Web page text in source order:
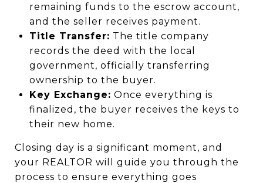
remaining funds to the escrow account,
and the seller receives payment.
Title Transfer: The title company
records the deed with the local
government, officially transferring
ownership to the buyer.
Key Exchange: Once everything is
finalized, the buyer receives the keys to
their new home.
Closing day is a significant moment, and
your REALTOR will guide you through the
process to ensure everything goes